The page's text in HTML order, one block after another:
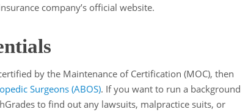
company’s official website.
by the Maintenance of Certification (MOC), then
Surgeons (ABOS). If you want to run a background
to find out any lawsuits, malpractice suits, or